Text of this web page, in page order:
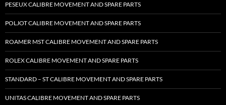
PESEUX CALIBRE MOVEMENT AND SPARE PARTS
POLJOT CALIBRE MOVEMENT AND SPARE PARTS
ROAMER MST CALIBRE MOVEMENT AND SPARE PARTS
ROLEX CALIBRE MOVEMENT AND SPARE PARTS
STANDARD – ST CALIBRE MOVEMENT AND SPARE PARTS
UNITAS CALIBRE MOVEMENT AND SPARE PARTS